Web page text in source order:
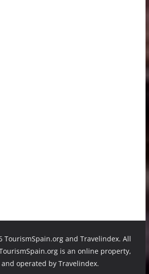
TourismSpain.org and Travelindex. All
is an online property,
operated by Travelindex.